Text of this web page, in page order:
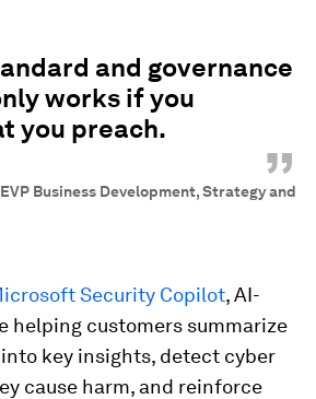
and governance
works if you
you preach.
”
Business Development, Strategy and
Security Copilot, AI-
helping customers summarize
key insights, detect cyber
cause harm, and reinforce